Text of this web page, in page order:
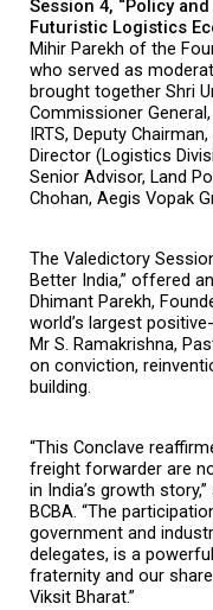
Session 4, “Policy
Futuristic Logistics
Mihir Parekh of the
who served as
brought together Shri
Commissioner
IRTS, Deputy
Director (Logistics
Senior Advisor, Land
Chohan, Aegis Vopak
The Valedictory
Better India,” offered
Dhimant Parekh,
world’s largest
Mr S. Ramakrishna,
on conviction,
building.
“This Conclave
freight forwarder are
in India’s growth
BCBA. “The
government and
delegates, is a
fraternity and our
Viksit Bharat.”